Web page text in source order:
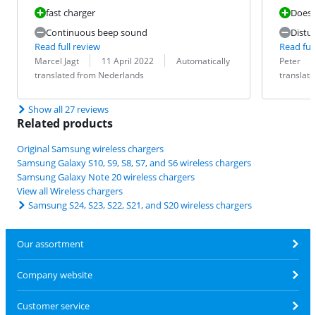
fast charger
Continuous beep sound
Read full review
Review by:
Marcel Jagt
Date: 11 April 2022
Translation:
Automatically
translated from Nederlands
Does
Read
Review by:
Peter
Date:
Translation:
Show all 27 reviews
Related products
Original Samsung wireless chargers
Samsung Galaxy S10, S9, S8, S7, and S6 wireless chargers
Samsung Galaxy Note 20 wireless chargers
View all Wireless chargers
Samsung S24, S23, S22, S21, and S20 wireless chargers
Our assortment
Company website
Customer service